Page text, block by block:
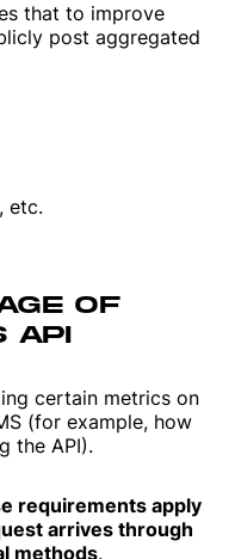
that to improve
post aggregated
etc.
OF
API
certain metrics on
(for example, how
the API).
requirements apply
arrives through
methods.